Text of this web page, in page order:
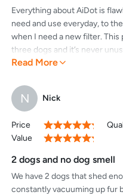
Everything about AiDot is
need and use everyday, to
when I need a new filter.
three dogs and it’s never
dreaded “wet dog” smell.
none work as well and
filter like this. LOVE IT!
Read More
N Nick
Price 100%
Value
100%
2 dogs and no dog smell
We have 2 dogs that shed
constantly vacuuming up fur